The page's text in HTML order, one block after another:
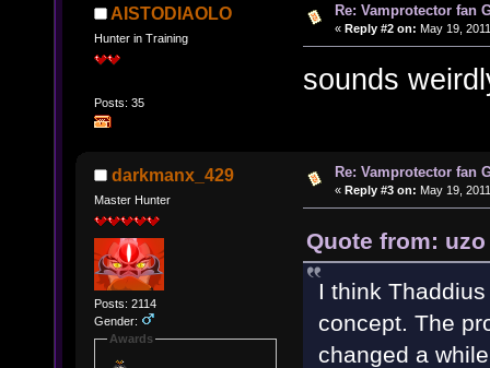
AISTODIAOLO
Hunter in Training
Posts: 35
Re: Vamprotector fan
« Reply #2 on: May 19,
sounds
darkmanx_429
Master Hunter
Posts: 2114
Gender:
Awards
Re: Vamprotector fan
« Reply #3 on: May 19,
Quote from: uzo
I think
concept. The
changed a